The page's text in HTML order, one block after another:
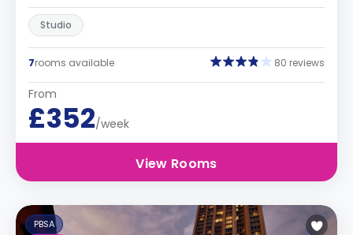
Studio
7rooms available 80 reviews
From
£352/week
View Rooms
PBSA